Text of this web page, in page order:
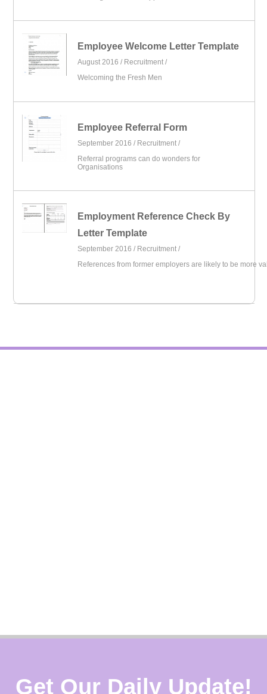
Employee Welcome Letter Template
August 2016 / Recruitment /
Welcoming the Fresh Men
Employee Referral Form
September 2016 / Recruitment /
Referral programs can do wonders for
Organisations
Employment Reference Check By
Letter Template
September 2016 / Recruitment /
References from former employers are likely to be more
Get Our Daily Update!